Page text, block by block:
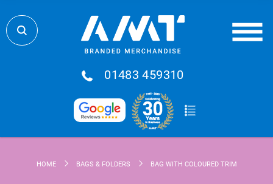
01483 459310
HOME BAGS & FOLDERS BAG WITH COLOURED TRIM